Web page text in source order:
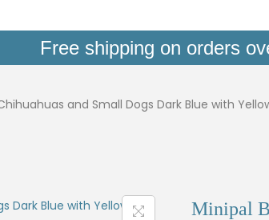
Free shipping on orders
and Small Dogs Dark Blue with
Minipal